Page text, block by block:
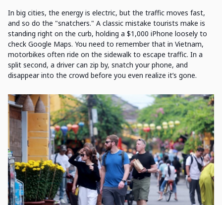
In big cities, the energy is electric, but the traffic moves fast,
and so do the "snatchers." A classic mistake tourists make is
standing right on the curb, holding a $1,000 iPhone loosely to
check Google Maps. You need to remember that in Vietnam,
motorbikes often ride on the sidewalk to escape traffic. In a
split second, a driver can zip by, snatch your phone, and
disappear into the crowd before you even realize it’s gone.